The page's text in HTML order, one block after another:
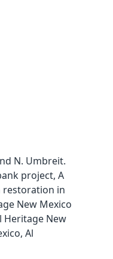
N. Umbreit.
project, A
restoration in
New Mexico
Heritage New
Al